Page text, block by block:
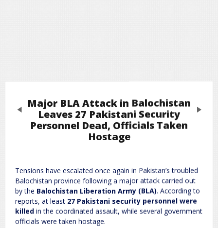
Major BLA Attack in Balochistan
Leaves 27 Pakistani Security
Personnel Dead, Officials Taken
Hostage
Tensions have escalated once again in Pakistan’s troubled
Balochistan province following a major attack carried out
by the Balochistan Liberation Army (BLA). According to
reports, at least 27 Pakistani security personnel were
killed in the coordinated assault, while several government
officials were taken hostage.
Previous Next
Leave a Reply
Comment*